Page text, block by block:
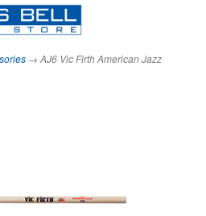
→ AJ6 Vic Firth American Jazz